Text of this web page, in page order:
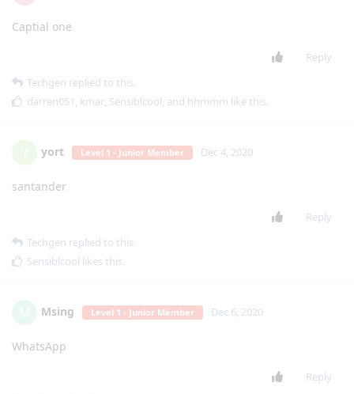
Captial one
Reply
Techgen replied to this.
darren051 , kmar, Sensiblcool, and hhmmm like this.
yort Level 1 - Junior Member Dec 4, 2020
santander
Reply
Techgen replied to this.
Sensiblcool likes this.
Msing Level 1 - Junior Member Dec 6, 2020
WhatsApp
Reply